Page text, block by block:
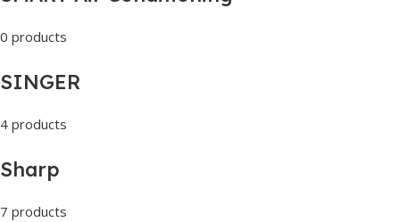
0 products
SINGER
4 products
Sharp
7 products